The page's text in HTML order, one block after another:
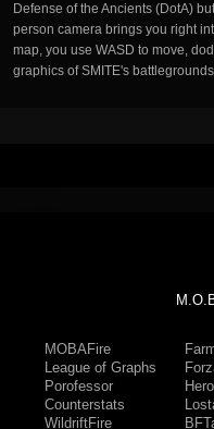
Defense of the Ancients (DotA)
person camera brings you right
map, you use WASD to move,
graphics of SMITE's
MOBAFire
League of Graphs
Porofessor
Counterstats
WildriftFire